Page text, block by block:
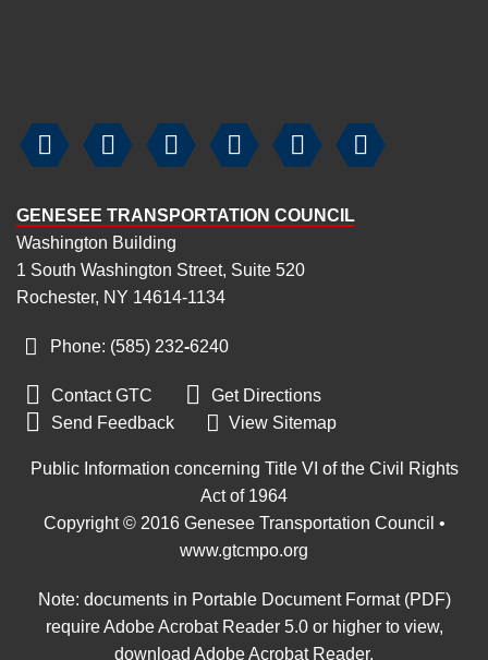
     
GENESEE TRANSPORTATION COUNCIL
Washington Building
1 South Washington Street, Suite 520
Rochester, NY 14614-1134
Phone: (585) 232‑6240
 Contact GTC  Get Directions
 Send Feedback View Sitemap
Public Information concerning Title VI of the Civil Rights
Act of 1964
Copyright © 2016 Genesee Transportation Council •
www.gtcmpo.org
Note: documents in Portable Document Format (PDF)
require Adobe Acrobat Reader 5.0 or higher to view,
download Adobe Acrobat Reader.